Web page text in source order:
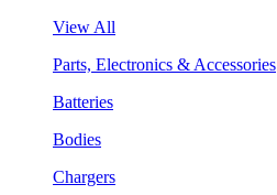
View All
Parts, Electronics & Accessories
Batteries
Bodies
Chargers